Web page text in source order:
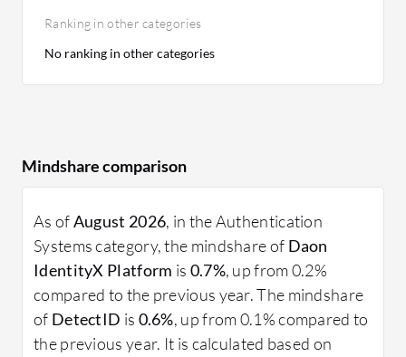
Ranking in other categories
No ranking in other categories
Mindshare comparison
As ofAugust 2026, in the Authentication
Systems category, the mindshare of Daon
IdentityX Platform is 0.7%, up from 0.2%
compared to the previous year. The mindshare
of DetectID is 0.6%, up from 0.1% compared to
the previous year. It is calculated based on